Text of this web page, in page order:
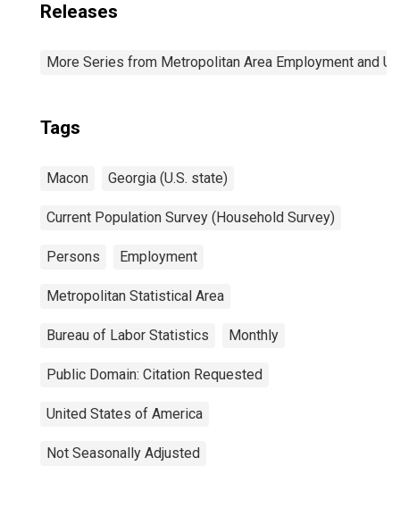
Releases
More Series from Metropolitan Area Employment and
Tags
Macon Georgia (U.S. state)
Current Population Survey (Household Survey)
Persons Employment
Metropolitan Statistical Area
Bureau of Labor Statistics Monthly
Public Domain: Citation Requested
United States of America
Not Seasonally Adjusted